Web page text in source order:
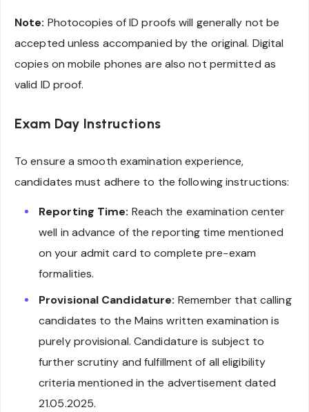
Note: Photocopies of ID proofs will generally not be
accepted unless accompanied by the original. Digital
copies on mobile phones are also not permitted as
valid ID proof.
Exam Day Instructions
To ensure a smooth examination experience,
candidates must adhere to the following instructions:
Reporting Time: Reach the examination center
well in advance of the reporting time mentioned
on your admit card to complete pre-exam
formalities.
Provisional Candidature: Remember that calling
candidates to the Mains written examination is
purely provisional. Candidature is subject to
further scrutiny and fulfillment of all eligibility
criteria mentioned in the advertisement dated
21.05.2025.